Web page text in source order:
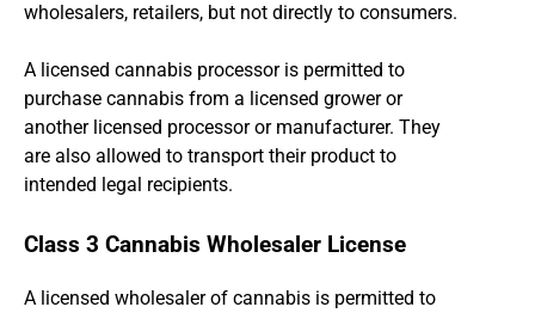
wholesalers, retailers, but not directly to consumers.
A licensed cannabis processor is permitted to
purchase cannabis from a licensed grower or
another licensed processor or manufacturer. They
are also allowed to transport their product to
intended legal recipients.
Class 3 Cannabis Wholesaler License
A licensed wholesaler of cannabis is permitted to